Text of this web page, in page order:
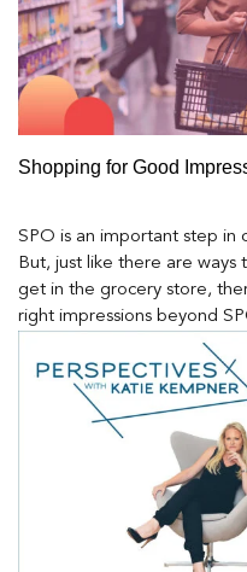
Shopping for Good
SPO is an important step in
But, just like there are ways
get in the grocery store,
right impressions beyond